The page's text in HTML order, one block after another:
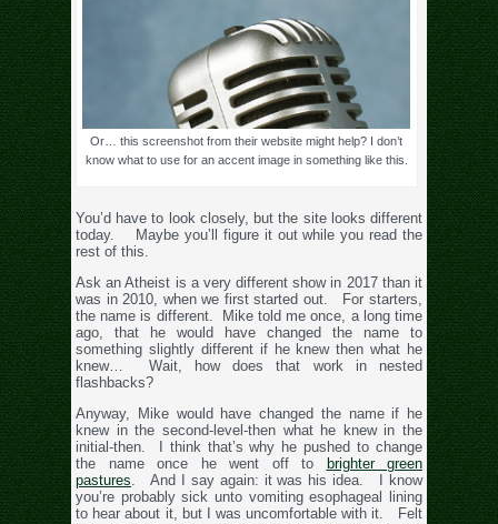
Or… this screenshot from their website might help? I don’t
know what to use for an accent image in something like this.
You’d have to look closely, but the site looks different
today. Maybe you’ll figure it out while you read the
rest of this.
Ask an Atheist is a very different show in 2017 than it
was in 2010, when we first started out. For starters,
the name is different. Mike told me once, a long time
ago, that he would have changed the name to
something slightly different if he knew then what he
knew… Wait, how does that work in nested
flashbacks?
Anyway, Mike would have changed the name if he
knew in the second-level-then what he knew in the
initial-then. I think that’s why he pushed to change
the name once he went off to
brighter green
pastures. And I say again: it was his idea. I know
you’re probably sick unto vomiting esophageal lining
to hear about it, but I was uncomfortable with it. Felt